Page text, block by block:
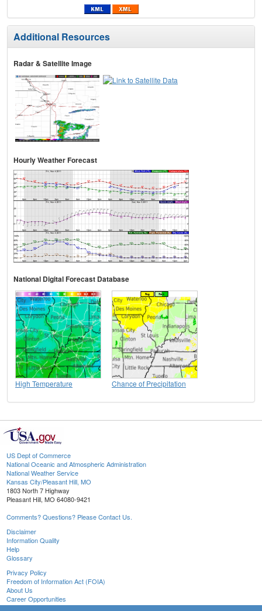
Additional Resources
Radar & Satellite Image
Hourly Weather Forecast
National Digital Forecast Database
High Temperature Chance of Precipitation
US Dept of Commerce
National Oceanic and Atmospheric Administration
National Weather Service
Kansas City/Pleasant Hill, MO
1803 North 7 Highway
Pleasant Hill, MO 64080-9421
Comments? Questions? Please Contact Us.
Disclaimer
Information Quality
Help
Glossary
Privacy Policy
Freedom of Information Act (FOIA)
About Us
Career Opportunities